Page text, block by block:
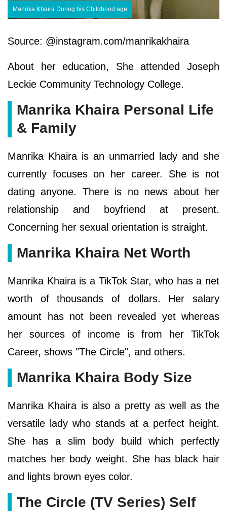
Manrika Khaira During his Childhood age
Source: @instagram.com/manrikakhaira
About her education, She attended Joseph
Leckie Community Technology College.
Manrika Khaira Personal Life
& Family
Manrika Khaira is an unmarried lady and she
currently focuses on her career. She is not
dating anyone. There is no news about her
relationship and boyfriend at present.
Concerning her sexual orientation is straight.
Manrika Khaira Net Worth
Manrika Khaira is a TikTok Star, who has a net
worth of thousands of dollars. Her salary
amount has not been revealed yet whereas
her sources of income is from her TikTok
Career, shows "The Circle", and others.
Manrika Khaira Body Size
Manrika Khaira is also a pretty as well as the
versatile lady who stands at a perfect height.
She has a slim body build which perfectly
matches her body weight. She has black hair
and lights brown eyes color.
The Circle (TV Series) Self